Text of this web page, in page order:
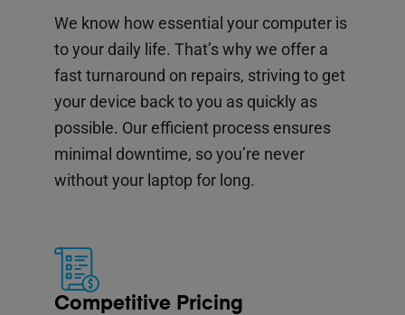
We know how essential your computer is
to your daily life. That’s why we offer a
fast turnaround on repairs, striving to get
your device back to you as quickly as
possible. Our efficient process ensures
minimal downtime, so you’re never
without your laptop for long.
Competitive Pricing